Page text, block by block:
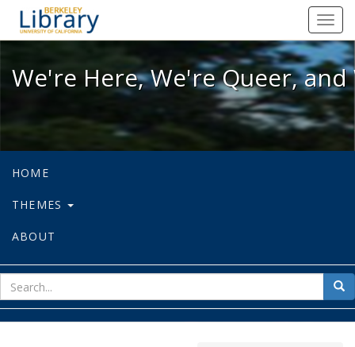
We're Here, We're Queer, and
We're Here, We're Queer,
HOME
THEMES
ABOUT
for